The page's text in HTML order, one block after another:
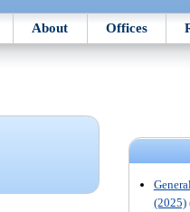
About Offices
(2025)